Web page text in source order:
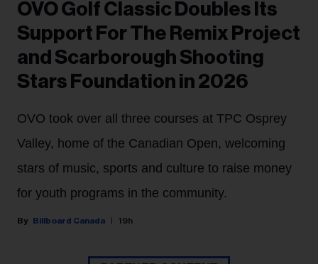
OVO Golf Classic Doubles Its
Support For The Remix Project
and Scarborough Shooting
Stars Foundation in 2026
OVO took over all three courses at TPC Osprey
Valley, home of the Canadian Open, welcoming
stars of music, sports and culture to raise money
for youth programs in the community.
Billboard Canada 19h